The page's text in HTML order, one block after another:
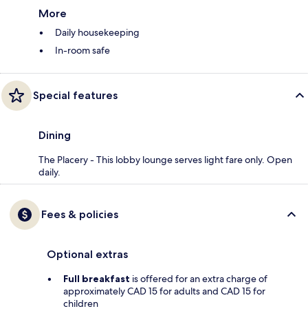
More
Daily housekeeping
In-room safe
Special features
Dining
The Placery - This lobby lounge serves light fare only. Open
daily.
Fees & policies
Optional extras
Full breakfast is offered for an extra charge of
approximately CAD 15 for adults and CAD 15 for
children